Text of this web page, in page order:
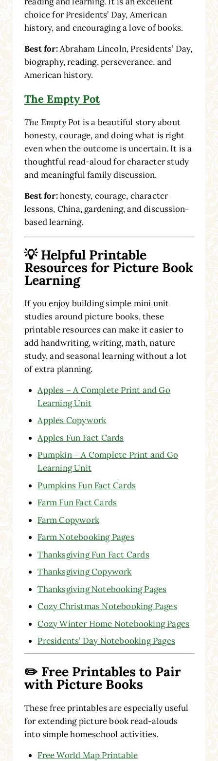
choice for Presidents’ Day, American
history, and encouraging a love of books.
Best for:Abraham Lincoln, Presidents’ Day,
biography, reading, perseverance, and
American history.
The Empty Pot
The Empty Pot is a beautiful story about
honesty, courage, and doing what is right
even when the outcome is uncertain. It is a
thoughtful read-aloud for character study
and meaningful family discussion.
Best for:honesty, courage, character
lessons, China, gardening, and discussion-
based learning.
💡 Helpful Printable
Resources for Picture Book
Learning
If you enjoy building simple mini unit
studies around picture books, these
printable resources can make it easier to
add handwriting, writing, math, nature
study, and seasonal learning without a lot
of extra planning.
Apples – A Complete Print and Go
Learning Unit
Apples Copywork
Apples Fun Fact Cards
Pumpkin – A Complete Print and Go
Learning Unit
Pumpkins Fun Fact Cards
Farm Fun Fact Cards
Farm Copywork
Farm Notebooking Pages
Thanksgiving Fun Fact Cards
Thanksgiving Copywork
Thanksgiving Notebooking Pages
Cozy Christmas Notebooking Pages
Cozy Winter Home Notebooking Pages
Presidents’ Day Notebooking Pages
✏️ Free Printables to Pair
with Picture Books
These free printables are especially useful
for extending picture book read-alouds
into simple homeschool activities.
Free World Map Printable